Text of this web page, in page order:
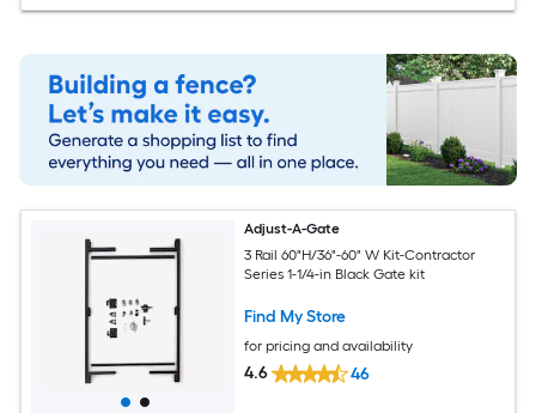
Adjust-A-Gate
3 Rail 60"H/36"-60" W Kit-Contractor
Series 1-1/4-in Black Gate kit
Find My Store
for pricing and availability
4.6 46